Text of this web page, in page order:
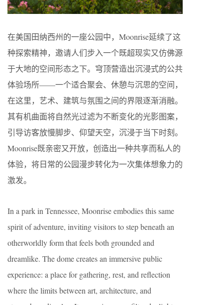
在美国田纳西州的一座公园中，Moonrise延续了这
种探索精神，邀请人们步入一个既超现实又仿佛源
于大地的空间形态之下。穹顶营造出沉浸式的公共
体验场所——一个适合聚会、休憩与沉思的空间，
在这里，艺术、建筑与氛围之间的界限逐渐消融。
其有机曲面将自然光过滤为不断变化的光影图案，
引导访客放慢脚步、仰望天空，沉浸于当下时刻。
Moonrise既亲密又开放，创造出一种共享而私人的
体验，将日常的公园漫步转化为一次集体想象力的
激发。
In a park in Tennessee, Moonrise embodies this same
spirit of adventure, inviting visitors to step beneath an
otherworldly form that feels both grounded and
dreamlike. The dome creates an immersive public
experience: a place for gathering, rest, and reflection
where the limits between art, architecture, and